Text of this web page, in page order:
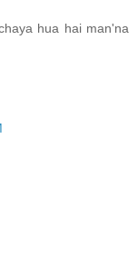
hua hai man'na